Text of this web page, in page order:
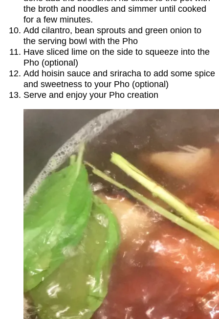
the broth and noodles and simmer until cooked
for a few minutes.
Add cilantro, bean sprouts and green onion to
the serving bowl with the Pho
Have sliced lime on the side to squeeze into the
Pho (optional)
Add hoisin sauce and sriracha to add some spice
and sweetness to your Pho (optional)
Serve and enjoy your Pho creation